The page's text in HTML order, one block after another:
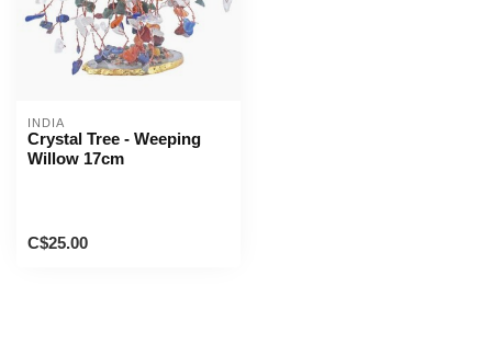
INDIA
Crystal Tree - Weeping
Willow 17cm
C$25.00